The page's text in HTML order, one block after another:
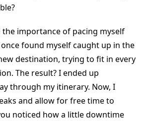
the importance of pacing myself
found myself caught up in the
destination, trying to fit in every
The result? I ended up
through my itinerary. Now, I
and allow for free time to
noticed how a little downtime